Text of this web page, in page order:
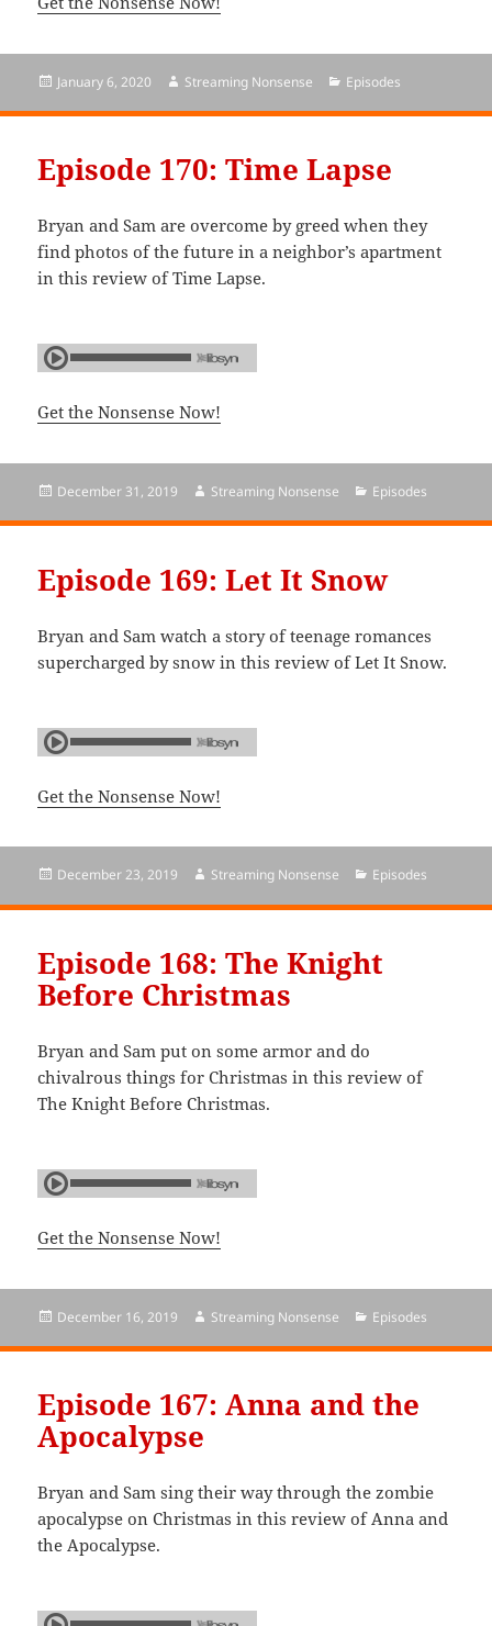
Posted
January 6, 2020 Author
Streaming Nonsense Categories
Episodes
Episode 170: Time Lapse
Bryan and Sam are overcome by greed when they
find photos of the future in a neighbor’s apartment
in this review of Time Lapse.
Get the Nonsense Now!
Posted
December 31, 2019 Author
Streaming Nonsense Categories
Episodes
Episode 169: Let It Snow
Bryan and Sam watch a story of teenage romances
supercharged by snow in this review of Let It Snow.
Get the Nonsense Now!
Posted
December 23, 2019 Author
Streaming Nonsense Categories
Episodes
Episode 168: The Knight
Before Christmas
Bryan and Sam put on some armor and do
chivalrous things for Christmas in this review of
The Knight Before Christmas.
Get the Nonsense Now!
Posted
December 16, 2019 Author
Streaming Nonsense Categories
Episodes
Episode 167: Anna and the
Apocalypse
Bryan and Sam sing their way through the zombie
apocalypse on Christmas in this review of Anna and
the Apocalypse.